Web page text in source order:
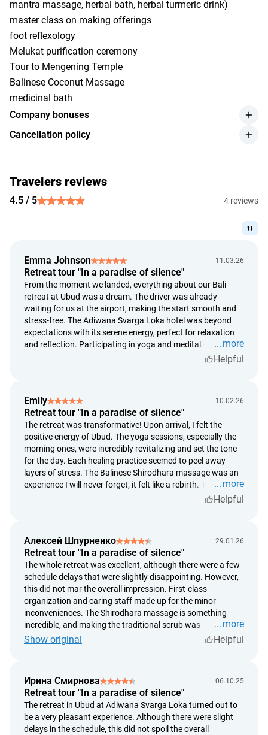
mantra massage, herbal bath, herbal turmeric drink)
master class on making offerings
foot reflexology
Melukat purification ceremony
Tour to Mengening Temple
Balinese Coconut Massage
medicinal bath
Company bonuses
individual transfer 24/7
Cancellation policy
7 days or less before check-in — the cost of 1 night will be
charged;
before check-in.
High Season (July 15 — August 31; December 24 —
January 5)
more than 14 days before check-in — free cancellation;
14 days or less before check-in — the cost of 1 night will be
charged;
in case of no-show or early check-out — 100% of the
Important Details
staying on schedule helps us hold your reservation. To
ensure all reservations remain secured. In case of delay, we
will be forced to cancel the agreement;
refunds are calculated based on the Bank Indonesia
exchange rate on the original payment date;
refund requests are reviewed within 5 calendar days;
Travelers reviews
4.5 / 5 4 reviews
Emma Johnson 11.03.26
Retreat tour "In a paradise of silence"
From the moment we landed, everything about our Bali
retreat at Ubud was a dream. The driver was already
waiting for us at the airport, making the start smooth and
stress-free. The Adiwana Svarga Loka hotel was beyond
expectations with its serene energy, perfect for relaxation
and reflection. Participating in yoga and meditation every
morning was revitalizing and set a positive tone for the rest
with themselves and nature.
more
Helpful
Emily 10.02.26
Retreat tour "In a paradise of silence"
The retreat was transformative! Upon arrival, I felt the
positive energy of Ubud. The yoga sessions, especially the
morning ones, were incredibly revitalizing and set the tone
for the day. Each healing practice seemed to peel away
layers of stress. The Balinese Shirodhara massage was an
experience I will never forget; it felt like a rebirth. The resort
staff were so attentive, making sure our stay was perfect.
more
Helpful
Алексей Шпурненко 29.01.26
Retreat tour "In a paradise of silence"
The whole retreat was excellent, although there were a few
schedule delays that were slightly disappointing. However,
this did not mar the overall impression. First-class
organization and caring staff made up for the minor
inconveniences. The Shirodhara massage is something
incredible, and making the traditional scrub was
fascinating. The scenery surrounding the hotel is simply
more
Show original
Helpful
Ирина Смирнова 06.10.25
Retreat tour "In a paradise of silence"
The retreat in Ubud at Adiwana Svarga Loka turned out to
be a very pleasant experience. Although there were slight
delays in the schedule, this did not spoil the overall